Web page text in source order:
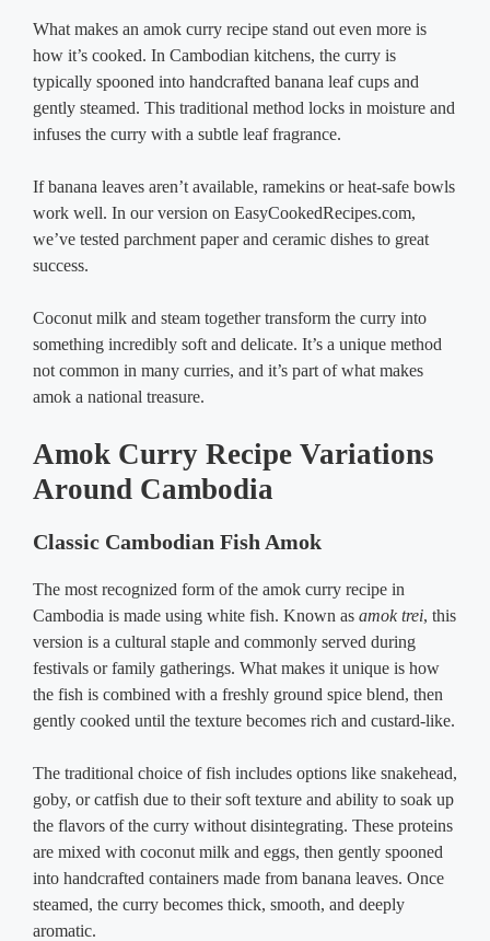
What makes an amok curry recipe stand out even more is
how it’s cooked. In Cambodian kitchens, the curry is
typically spooned into handcrafted banana leaf cups and
gently steamed. This traditional method locks in moisture and
infuses the curry with a subtle leaf fragrance.
If banana leaves aren’t available, ramekins or heat-safe bowls
work well. In our version on EasyCookedRecipes.com,
we’ve tested parchment paper and ceramic dishes to great
success.
Coconut milk and steam together transform the curry into
something incredibly soft and delicate. It’s a unique method
not common in many curries, and it’s part of what makes
amok a national treasure.
Amok Curry Recipe Variations
Around Cambodia
Classic Cambodian Fish Amok
The most recognized form of the amok curry recipe in
Cambodia is made using white fish. Known as amok trei, this
version is a cultural staple and commonly served during
festivals or family gatherings. What makes it unique is how
the fish is combined with a freshly ground spice blend, then
gently cooked until the texture becomes rich and custard-like.
The traditional choice of fish includes options like snakehead,
goby, or catfish due to their soft texture and ability to soak up
the flavors of the curry without disintegrating. These proteins
are mixed with coconut milk and eggs, then gently spooned
into handcrafted containers made from banana leaves. Once
steamed, the curry becomes thick, smooth, and deeply
aromatic.